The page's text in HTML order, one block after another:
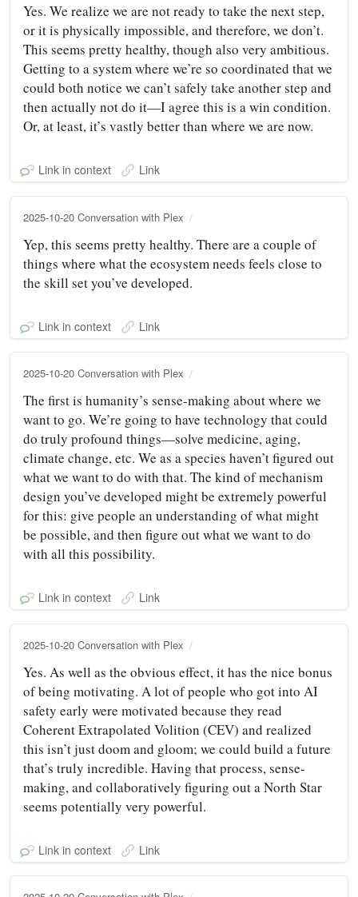
Yes. We realize we are not ready to take the next step,
or it is physically impossible, and therefore, we don’t.
This seems pretty healthy, though also very ambitious.
Getting to a system where we’re so coordinated that we
could both notice we can’t safely take another step and
then actually not do it—I agree this is a win condition.
Or, at least, it’s vastly better than where we are now.
Link in context Link
2025-10-20 Conversation with Plex
Yep, this seems pretty healthy. There are a couple of
things where what the ecosystem needs feels close to
the skill set you’ve developed.
Link in context Link
2025-10-20 Conversation with Plex
The first is humanity’s sense-making about where we
want to go. We’re going to have technology that could
do truly profound things—solve medicine, aging,
climate change, etc. We as a species haven’t figured out
what we want to do with that. The kind of mechanism
design you’ve developed might be extremely powerful
for this: give people an understanding of what might
be possible, and then figure out what we want to do
with all this possibility.
Link in context Link
2025-10-20 Conversation with Plex
Yes. As well as the obvious effect, it has the nice bonus
of being motivating. A lot of people who got into AI
safety early were motivated because they read
Coherent Extrapolated Volition (CEV) and realized
this isn’t just doom and gloom; we could build a future
that’s truly incredible. Having that process, sense-
making, and collaboratively figuring out a North Star
seems potentially very powerful.
Link in context Link